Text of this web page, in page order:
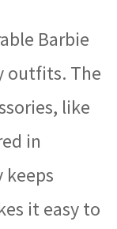
Barbie
outfits. The
like
in
keeps
it easy to